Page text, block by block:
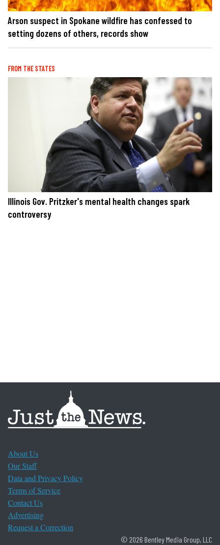
Arson suspect in Spokane wildfire has confessed to
setting dozens of others, records show
FROM THE STATES
Illinois Gov. Pritzker's mental health changes spark
controversy
About Us
Our Staff
Data and Privacy Policy
Terms of Service
Contact Us
Advertising
Request a Correction
© 2026 Bentley Media Group, LLC